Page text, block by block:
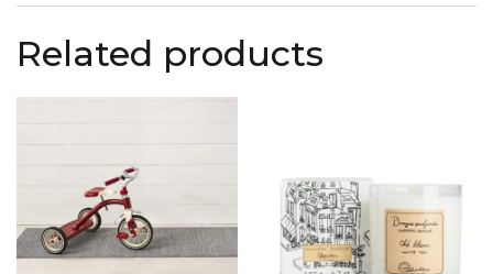
Related products